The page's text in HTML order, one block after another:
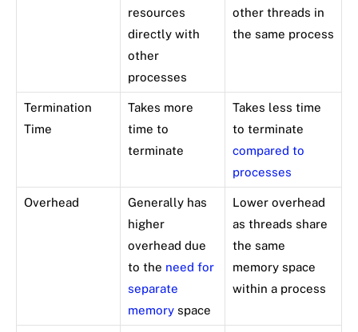
resources
directly with
other
processes
other threads in
the same process
Termination
Time
Takes more
time to
terminate
Takes less time
to terminate
compared to
processes
Overhead
Generally has
higher
overhead due
to the need for
separate
memory space
Lower overhead
as threads share
the same
memory space
within a process